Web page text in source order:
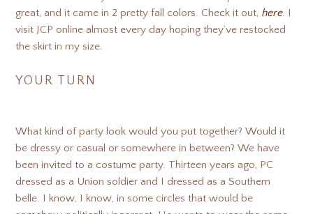
great, and it came in 2 pretty fall colors. Check it out, here. I
visit JCP online almost every day hoping they’ve restocked
the skirt in my size.
YOUR TURN
What kind of party look would you put together? Would it
be dressy or casual or somewhere in between? We have
been invited to a costume party. Thirteen years ago, PC
dressed as a Union soldier and I dressed as a Southern
belle. I know, I know, in some circles that would be